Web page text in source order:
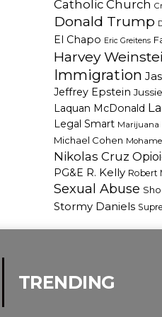
Catholic Church
Donald Trump
El Chapo Eric Greitens
Harvey
Immigration
Jeffrey Epstein
Laquan McDonald
Legal Smart Marijuana
Michael Cohen
Nikolas Cruz
PG&E R. Kelly Robert
Sexual Abuse
Stormy Daniels
TRENDING